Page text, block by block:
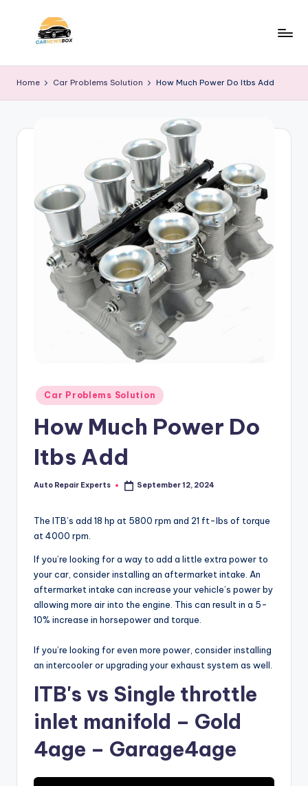
a
r
N
About
Home Car Problems Solution How Much Power Do Itbs Add
Posted
in
Car Problems Solution
How Much Power Do
Itbs Add
Posted
Auto Repair Experts September 12, 2024
The ITB’s add 18 hp at 5800 rpm and 21 ft-lbs of torque
at 4000 rpm.
If you’re looking for a way to add a little extra power to
your car, consider installing an aftermarket intake. An
aftermarket intake can increase your vehicle’s power by
allowing more air into the engine. This can result in a 5-
10% increase in horsepower and torque.
If you’re looking for even more power, consider installing
an intercooler or upgrading your exhaust system as well.
ITB's vs Single throttle
inlet manifold – Gold
4age – Garage4age